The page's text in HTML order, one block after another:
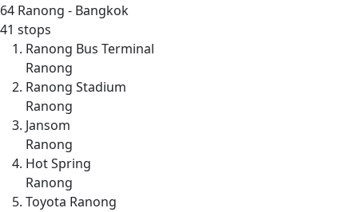
64 Ranong - Bangkok
41 stops
Ranong Bus Terminal
Ranong
Ranong Stadium
Ranong
Jansom
Ranong
Hot Spring
Ranong
Toyota Ranong